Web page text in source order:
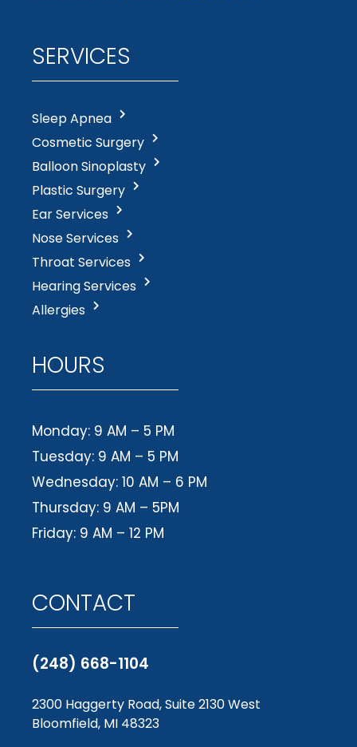
SERVICES
Sleep Apnea
Cosmetic Surgery
Balloon Sinoplasty
Plastic Surgery
Ear Services
Nose Services
Throat Services
Hearing Services
Allergies
HOURS
Monday: 9 AM – 5 PM
Tuesday: 9 AM – 5 PM
Wednesday: 10 AM – 6 PM
Thursday: 9 AM – 5PM
Friday: 9 AM – 12 PM
CONTACT
(248) 668-1104
2300 Haggerty Road, Suite 2130 West
Bloomfield, MI 48323